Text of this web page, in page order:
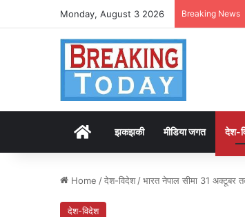
Monday, August 3 2026 Breaking News
Homeझकझकी मीडिया जगत देश-
Home /देश-विदेश /भारत नेपाल सीमा 31 अक्टूबर
देश-विदेश